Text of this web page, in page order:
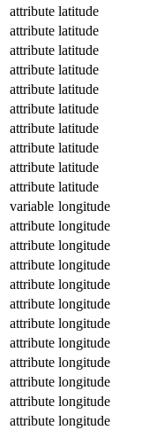
attribute latitude
attribute latitude
attribute latitude
attribute latitude
attribute latitude
attribute latitude
attribute latitude
attribute latitude
attribute latitude
attribute latitude
variable longitude
attribute longitude
attribute longitude
attribute longitude
attribute longitude
attribute longitude
attribute longitude
attribute longitude
attribute longitude
attribute longitude
attribute longitude
attribute longitude